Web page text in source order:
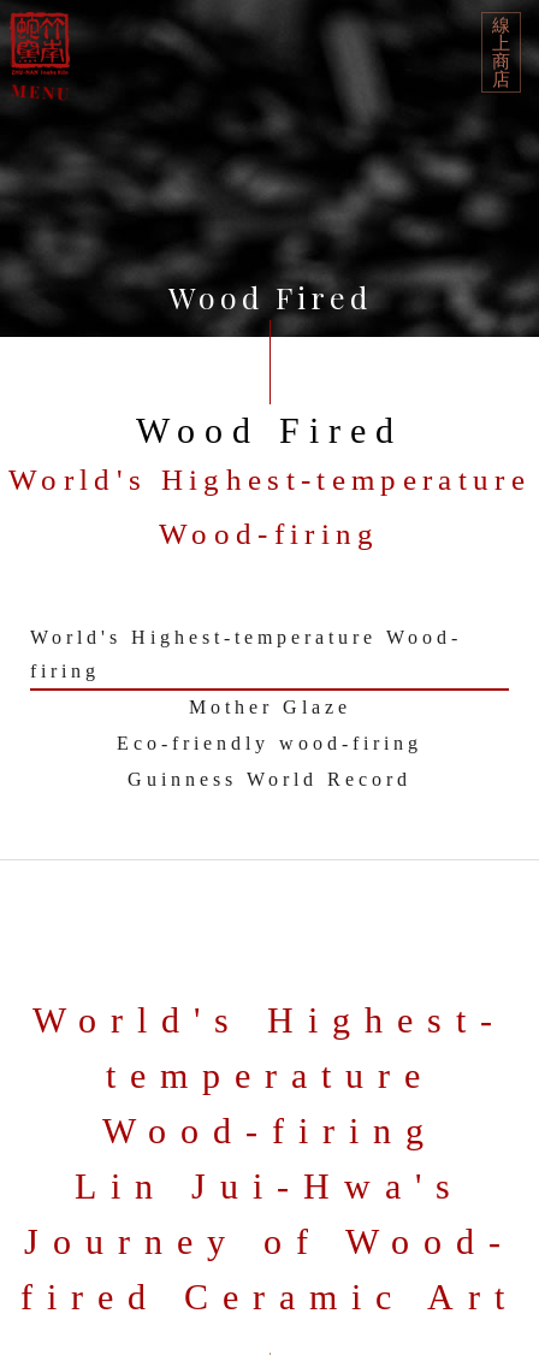
線
上
商
店
Wood Fired
Wood Fired
World's Highest-temperature
Wood-firing
World's Highest-temperature Wood-
firing
Mother Glaze
Eco-friendly wood-firing
Guinness World Record
World's Highest-
temperature
Wood-firing
Lin Jui-Hwa's
Journey of Wood-
fired Ceramic Art